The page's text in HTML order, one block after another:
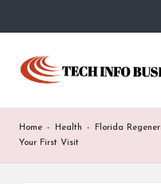
Skip
content
T
c
h
Home
Business
Home - Health -
Florida
Your First Visit